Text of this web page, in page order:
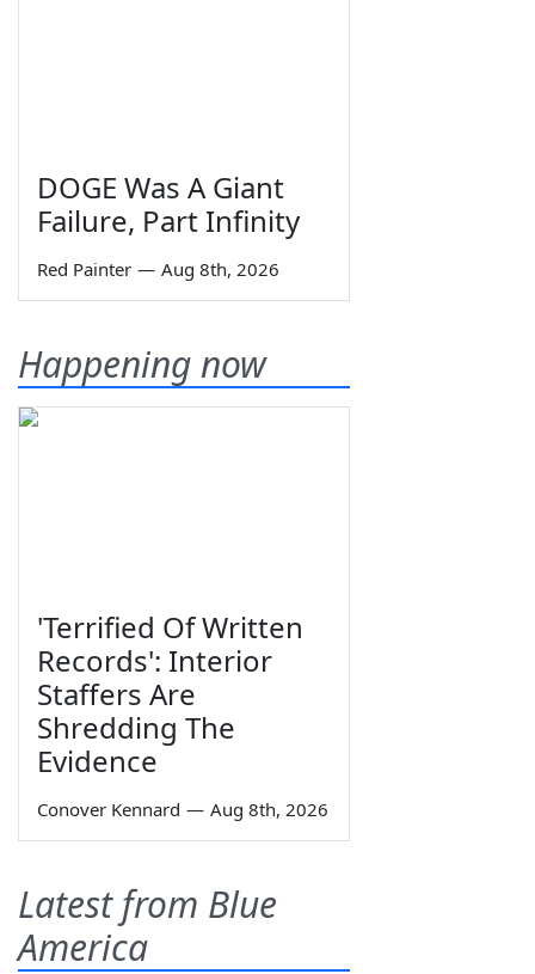
DOGE Was A Giant
Failure, Part Infinity
Red Painter — Aug 8th, 2026
Happening now
'Terrified Of Written
Records': Interior
Staffers Are
Shredding The
Evidence
Conover Kennard — Aug 8th, 2026
Latest from Blue
America